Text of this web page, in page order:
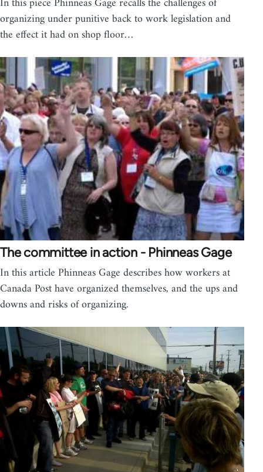
organizing under punitive back to work legislation and
the effect it had on shop floor…
The committee in action - Phinneas Gage
In this article Phinneas Gage describes how workers at
Canada Post have organized themselves, and the ups and
downs and risks of organizing.